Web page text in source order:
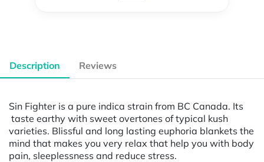
Description Reviews
Sin Fighter is a pure indica strain from BC Canada. Its
taste earthy with sweet overtones of typical kush
varieties. Blissful and long lasting euphoria blankets the
mind that makes you very relax that help you with body
pain, sleeplessness and reduce stress.